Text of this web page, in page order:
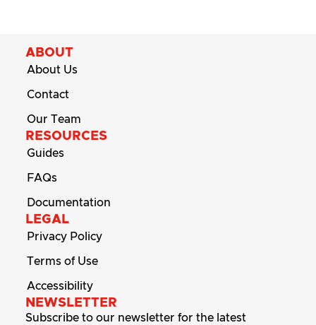
ABOUT
About Us
Contact
Our Team
RESOURCES
Guides
FAQs
Documentation
LEGAL
Privacy Policy
Terms of Use
Accessibility
NEWSLETTER
Subscribe to our newsletter for the latest